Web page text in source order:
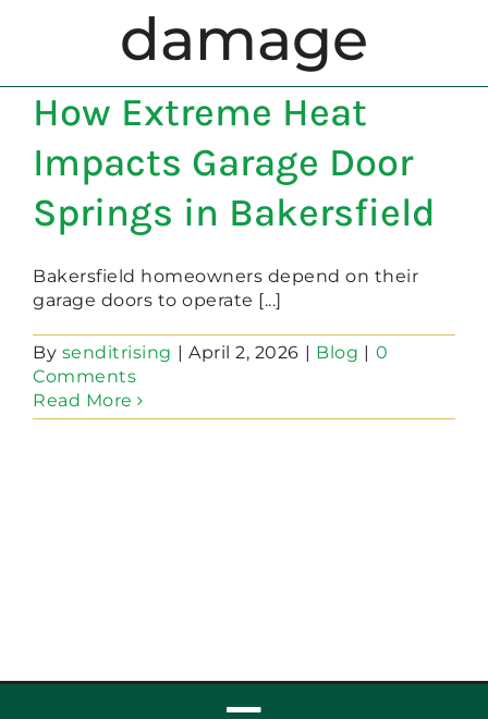
REPAIR
OPENERS
NEW DOORS
damage
How Extreme Heat
Impacts Garage Door
Springs in Bakersfield
Bakersfield homeowners depend on their
garage doors to operate [...]
By senditrising | April 2, 2026 | Blog | 0
Comments
Read More